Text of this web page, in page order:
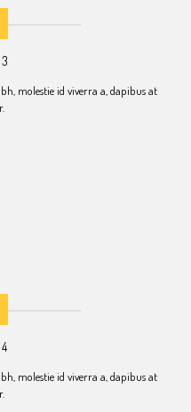
molestie id viverra a, dapibus at
molestie id viverra a, dapibus at